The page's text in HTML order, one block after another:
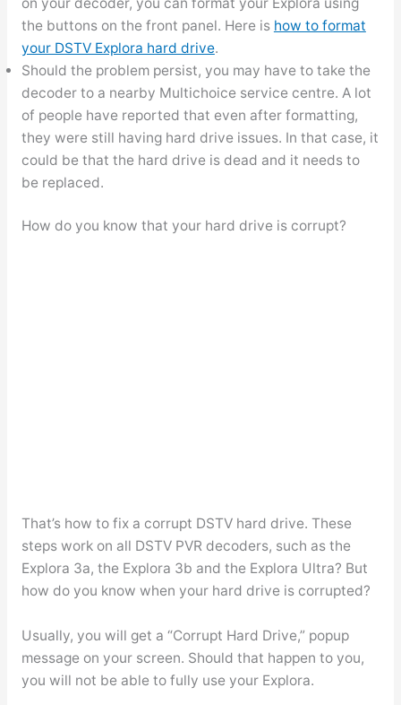
the buttons on the front panel. Here is how to format
your DSTV Explora hard drive.
Should the problem persist, you may have to take the
decoder to a nearby Multichoice service centre. A lot
of people have reported that even after formatting,
they were still having hard drive issues. In that case, it
could be that the hard drive is dead and it needs to
be replaced.
How do you know that your hard drive is corrupt?
That’s how to fix a corrupt DSTV hard drive. These
steps work on all DSTV PVR decoders, such as the
Explora 3a, the Explora 3b and the Explora Ultra? But
how do you know when your hard drive is corrupted?
Usually, you will get a “Corrupt Hard Drive,” popup
message on your screen. Should that happen to you,
you will not be able to fully use your Explora.